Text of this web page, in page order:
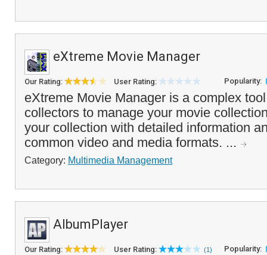
eXtreme Movie Manager
Our Rating: User Rating: Popularity:
eXtreme Movie Manager is a complex
collectors to manage your movie
your collection with detailed information
common video and media formats. ...
Category: Multimedia Management
AlbumPlayer
Our Rating: User Rating: (1) Popularity: